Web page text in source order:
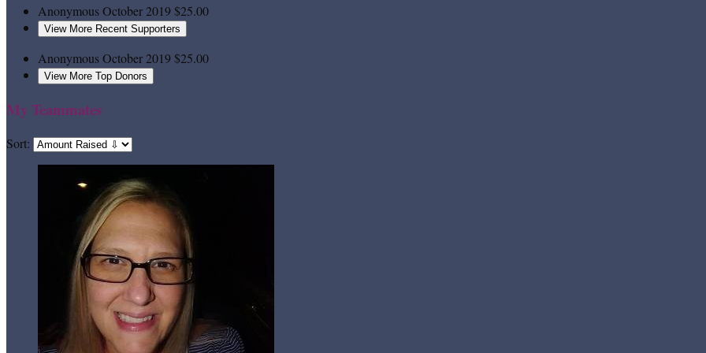
AnonymousOctober 2019$25.00
View More Recent Supporters
AnonymousOctober 2019$25.00
View More Top Donors
My Teammates
Sort: